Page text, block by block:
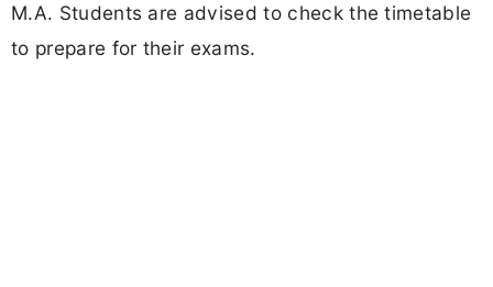
M.A. Students are advised to check the timetable
to prepare for their exams.